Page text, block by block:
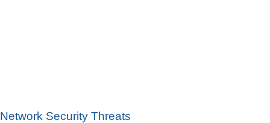
Network Security Threats